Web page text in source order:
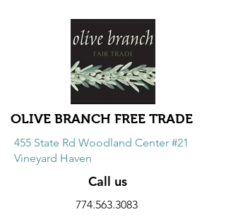
Website
Discount
10% discount on all purchases.
OLIVE BRANCH FREE TRADE
455 State Rd Woodland Center #21
Vineyard Haven
Call us
774.563.3083